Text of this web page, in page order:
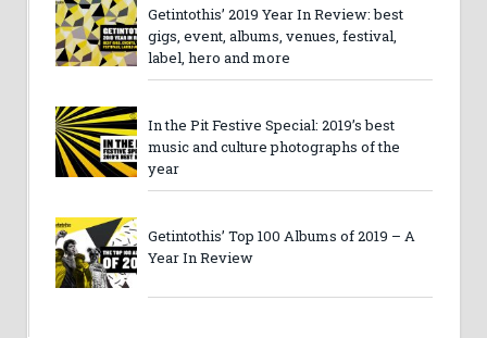
Getintothis’ 2019 Year In Review: best
gigs, event, albums, venues, festival,
label, hero and more
In the Pit Festive Special: 2019’s best
music and culture photographs of the
year
Getintothis’ Top 100 Albums of 2019 – A
Year In Review